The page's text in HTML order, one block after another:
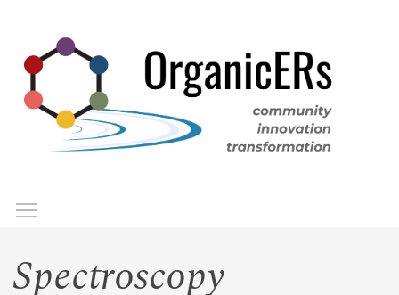
main
content
Spectroscopy